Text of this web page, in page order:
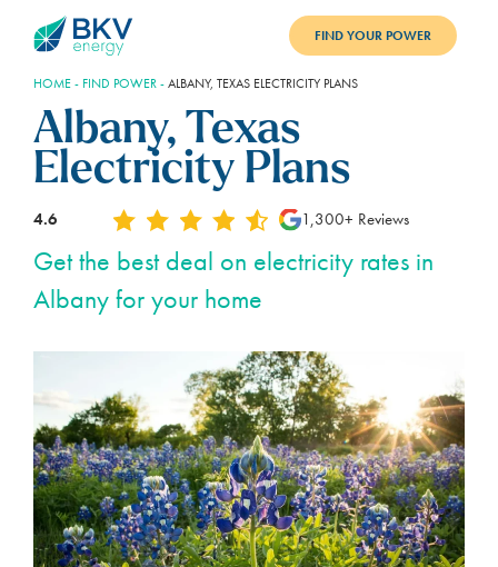
BENEFITS
BLOG
SUPPORT
PAY BILL
LOGIN
FIND YOUR POWER
HOME- FIND POWER-ALBANY, TEXAS ELECTRICITY PLANS
Albany, Texas
Electricity Plans
4.6 1,300+ Reviews
Get the best deal on electricity rates in
Albany for your home